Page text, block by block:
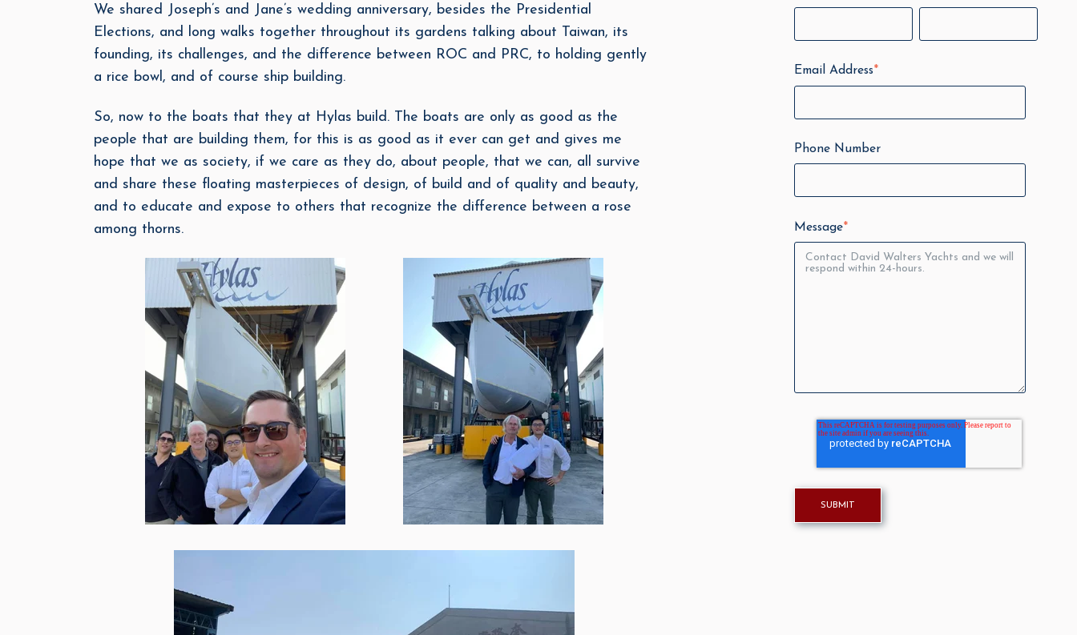
We shared Joseph’s and Jane’s wedding anniversary, besides the Presidential
Elections, and long walks together throughout its gardens talking about Taiwan, its
founding, its challenges, and the difference between ROC and PRC, to holding gently
a rice bowl, and of course ship building.
So, now to the boats that they at Hylas build. The boats are only as good as the
people that are building them, for this is as good as it ever can get and gives me
hope that we as society, if we care as they do, about people, that we can, all survive
and share these floating masterpieces of design, of build and of quality and beauty,
and to educate and expose to others that recognize the difference between a rose
among thorns.
Email Address*
Phone Number
Message*